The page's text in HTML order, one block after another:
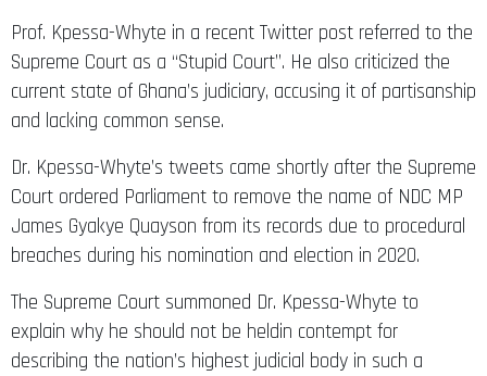
Prof. Kpessa-Whyte in a recent Twitter post referred to the
Supreme Court as a “Stupid Court”. He also criticized the
current state of Ghana’s judiciary, accusing it of partisanship
and lacking common sense.
Dr. Kpessa-Whyte’s tweets came shortly after the Supreme
Court ordered Parliament to remove the name of NDC MP
James Gyakye Quayson from its records due to procedural
breaches during his nomination and election in 2020.
The Supreme Court summoned Dr. Kpessa-Whyte to
explain why he should not be heldin contempt for
describing the nation’s highest judicial body in such a